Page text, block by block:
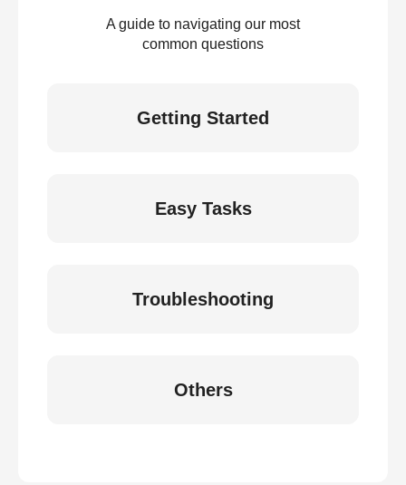
A guide to navigating our most
common questions
Getting Started
Easy Tasks
Troubleshooting
Others